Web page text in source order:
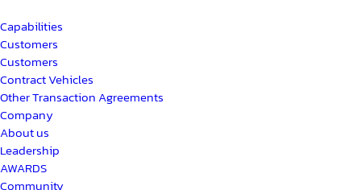
Capabilities
Customers
Customers
Contract Vehicles
Other Transaction Agreements
Company
About us
Leadership
AWARDS
Community